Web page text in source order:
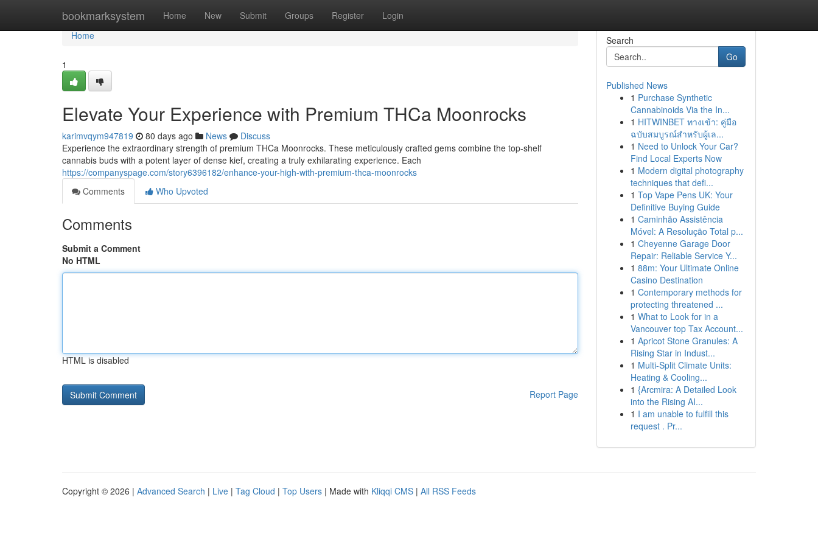
bookmarksystem Home New Submit Groups Register Login
Home
Home
1
Elevate Your Experience with Premium THCa Moonrocks
karimvqym947819 80 days ago News
Discuss
Experience the extraordinary strength of premium THCa Moonrocks. These meticulously crafted gems combine the top-shelf
cannabis buds with a potent layer of dense kief, creating a truly exhilarating experience. Each
https://companyspage.com/story6396182/enhance-your-high-with-premium-thca-moonrocks
Comments
Who Upvoted
Comments
Submit a Comment
No HTML
HTML is disabled
Report Page
Search
Go
Published News
1 Purchase Synthetic
Cannabinoids Via the In...
1 HITWINBET ทางเข้า: คู่มือ
ฉบับสมบูรณ์สำหรับผู้เล...
1 Need to Unlock Your Car?
Find Local Experts Now
1 Modern digital photography
techniques that defi...
1 Top Vape Pens UK: Your
Definitive Buying Guide
1 Caminhão Assistência
Móvel: A Resolução Total p...
1 Cheyenne Garage Door
Repair: Reliable Service Y...
1 88m: Your Ultimate Online
Casino Destination
1 Contemporary methods for
protecting threatened ...
1 What to Look for in a
Vancouver top Tax Account...
1 Apricot Stone Granules: A
Rising Star in Indust...
1 Multi-Split Climate Units:
Heating & Cooling...
1 {Arcmira: A Detailed Look
into the Rising AI...
1 I am unable to fulfill this
request . Pr...
Copyright © 2026 | Advanced Search | Live | Tag Cloud | Top Users | Made with Kliqqi CMS | All RSS Feeds